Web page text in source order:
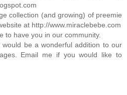
collection (and growing) of preemie
at http://www.miraclebebe.com
to have you in our community.
be a wonderful addition to our
Email me if you would like to